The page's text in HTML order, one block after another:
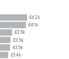
£4.2k
£4.1k
£3.5k
£3.5k
£3.5k
£3.4k